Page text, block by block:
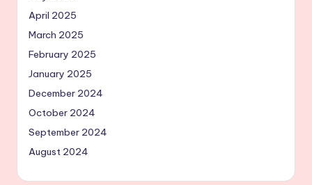
April 2025
March 2025
February 2025
January 2025
December 2024
October 2024
September 2024
August 2024